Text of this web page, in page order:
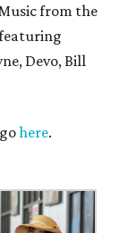
from the
Devo, Bill
here.